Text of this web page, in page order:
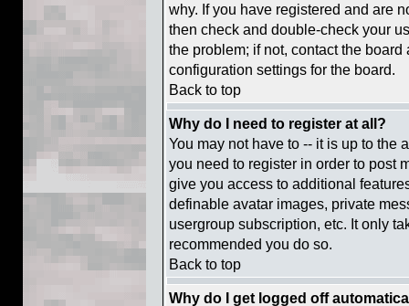
why. If you have registered and are
then check and double-check your
the problem; if not, contact the
configuration settings for the board.
Back to top
Why do I need to register at all?
You may not have to -- it is up to the
you need to register in order to post
give you access to additional
definable avatar images, private
usergroup subscription, etc. It only
recommended you do so.
Back to top
Why do I get logged off